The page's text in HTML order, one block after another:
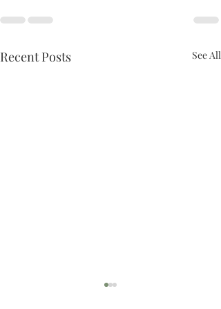
Recent Posts See All